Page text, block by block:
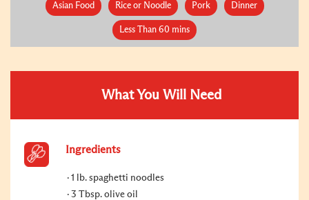
Asian Food Rice or Noodle Pork Dinner
Less Than 60 mins
What You Will Need
Ingredients
1 lb. spaghetti noodles
3 Tbsp. olive oil